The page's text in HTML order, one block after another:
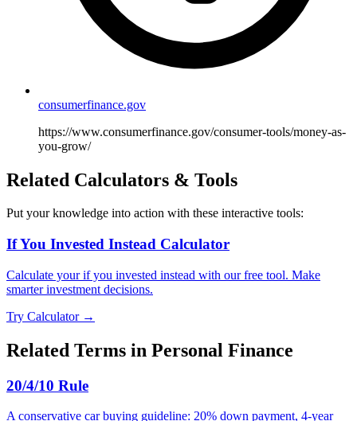
consumerfinance.gov
https://www.consumerfinance.gov/consumer-tools/money-as-
you-grow/
Related Calculators & Tools
Put your knowledge into action with these interactive tools:
If You Invested Instead Calculator
Calculate your if you invested instead with our free tool. Make
smarter investment decisions.
Try Calculator →
Related Terms in Personal Finance
20/4/10 Rule
A conservative car buying guideline: 20% down payment, 4-year